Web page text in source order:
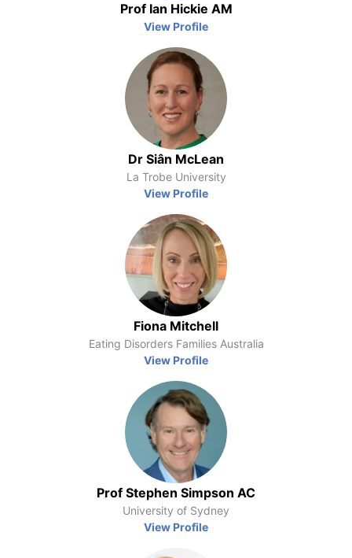
Prof Ian Hickie AM
View Profile
Dr Siân McLean
La Trobe University
View Profile
Fiona Mitchell
Eating Disorders Families Australia
View Profile
Prof Stephen Simpson AC
University of Sydney
View Profile